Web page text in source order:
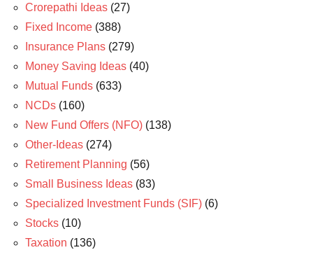
Crorepathi Ideas (27)
Fixed Income (388)
Insurance Plans (279)
Money Saving Ideas (40)
Mutual Funds (633)
NCDs (160)
New Fund Offers (NFO) (138)
Other-Ideas (274)
Retirement Planning (56)
Small Business Ideas (83)
Specialized Investment Funds (SIF) (6)
Stocks (10)
Taxation (136)